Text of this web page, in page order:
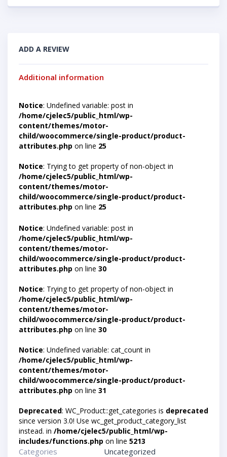
ADD A REVIEW
Additional information
Notice: Undefined variable: post in
/home/cjelec5/public_html/wp-
content/themes/motor-
child/woocommerce/single-product/product-
attributes.php on line 25
Notice: Trying to get property of non-object in
/home/cjelec5/public_html/wp-
content/themes/motor-
child/woocommerce/single-product/product-
attributes.php on line 25
Notice: Undefined variable: post in
/home/cjelec5/public_html/wp-
content/themes/motor-
child/woocommerce/single-product/product-
attributes.php on line 30
Notice: Trying to get property of non-object in
/home/cjelec5/public_html/wp-
content/themes/motor-
child/woocommerce/single-product/product-
attributes.php on line 30
Notice: Undefined variable: cat_count in
/home/cjelec5/public_html/wp-
content/themes/motor-
child/woocommerce/single-product/product-
attributes.php on line 31
Deprecated: WC_Product::get_categories is deprecated
since version 3.0! Use wc_get_product_category_list
instead. in /home/cjelec5/public_html/wp-
includes/functions.php on line 5213
Categories Uncategorized